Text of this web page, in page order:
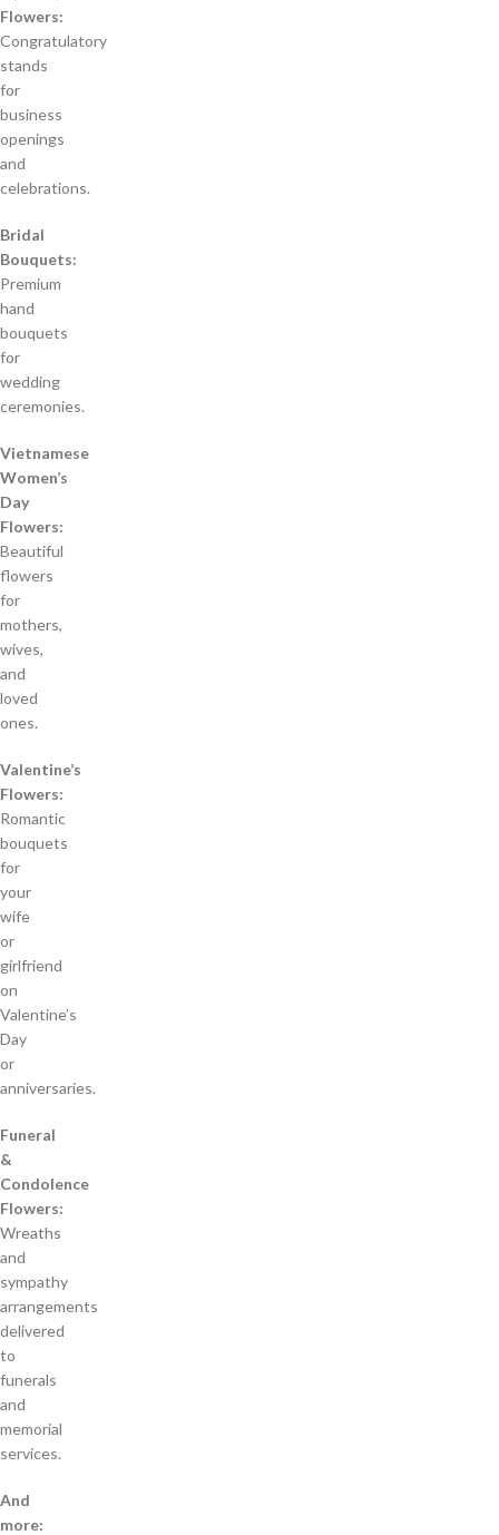
Flowers:
Congratulatory
stands
for
business
openings
and
celebrations.
Bridal
Bouquets:
Premium
hand
bouquets
for
wedding
ceremonies.
Vietnamese
Women’s
Day
Flowers:
Beautiful
flowers
for
mothers,
wives,
and
loved
ones.
Valentine’s
Flowers:
Romantic
bouquets
for
your
wife
or
girlfriend
on
Valentine’s
Day
or
anniversaries.
Funeral
&
Condolence
Flowers:
Wreaths
and
sympathy
arrangements
delivered
to
funerals
and
memorial
services.
And
more: